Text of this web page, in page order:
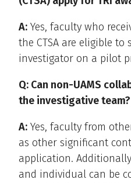
A: Yes, faculty who
the CTSA are eligible to
investigator on a pilot
Q: Can non-UAMS
the investigative team?
A: Yes, faculty from
as other significant
application.
and individual can be